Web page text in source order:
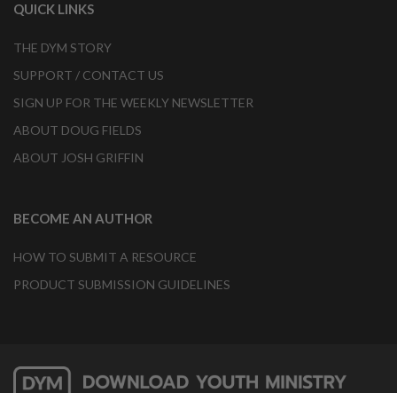
QUICK LINKS
THE DYM STORY
SUPPORT / CONTACT US
SIGN UP FOR THE WEEKLY NEWSLETTER
ABOUT DOUG FIELDS
ABOUT JOSH GRIFFIN
BECOME AN AUTHOR
HOW TO SUBMIT A RESOURCE
PRODUCT SUBMISSION GUIDELINES